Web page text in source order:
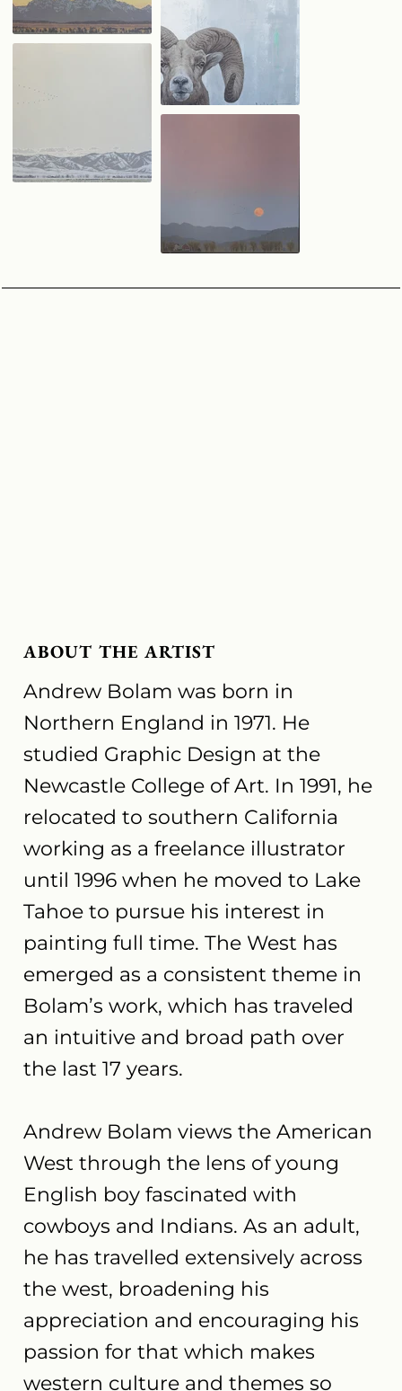
ABOUT THE ARTIST
Andrew Bolam was born in
Northern England in 1971. He
studied Graphic Design at the
Newcastle College of Art. In 1991, he
relocated to southern California
working as a freelance illustrator
until 1996 when he moved to Lake
Tahoe to pursue his interest in
painting full time. The West has
emerged as a consistent theme in
Bolam’s work, which has traveled
an intuitive and broad path over
the last 17 years.
Andrew Bolam views the American
West through the lens of young
English boy fascinated with
cowboys and Indians. As an adult,
he has travelled extensively across
the west, broadening his
appreciation and encouraging his
passion for that which makes
western culture and themes so